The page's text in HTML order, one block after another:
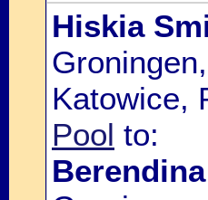
Hiskia
Katowice,
Pool to: